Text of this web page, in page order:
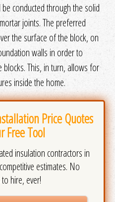
conducted through the solid
joints. The preferred
the surface of the block, on
walls in order to
This, in turn, allows for
inside the home.
Price Quotes
Free Tool
insulation contractors in
estimates. No
hire, ever!